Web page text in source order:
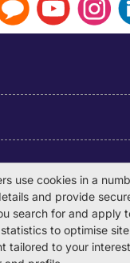
use cookies in a
and provide
search for and apply
to optimise
tailored to your